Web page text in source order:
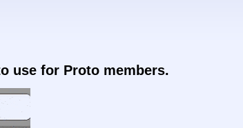
use for Proto members.